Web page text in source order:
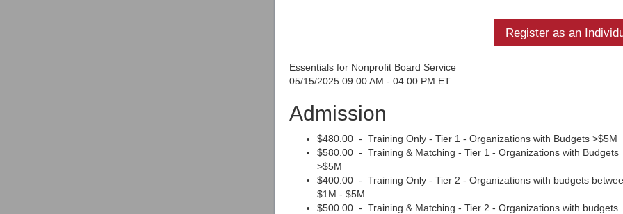
Essentials for Nonprofit Board Service
05/15/2025 09:00 AM - 04:00 PM ET
Admission
$480.00 - Training Only - Tier 1 - Organizations with Budgets >$5M
$580.00 - Training & Matching - Tier 1 - Organizations with Budgets
>$5M
$400.00 - Training Only - Tier 2 - Organizations with budgets
$1M - $5M
$500.00 - Training & Matching - Tier 2 - Organizations with budgets